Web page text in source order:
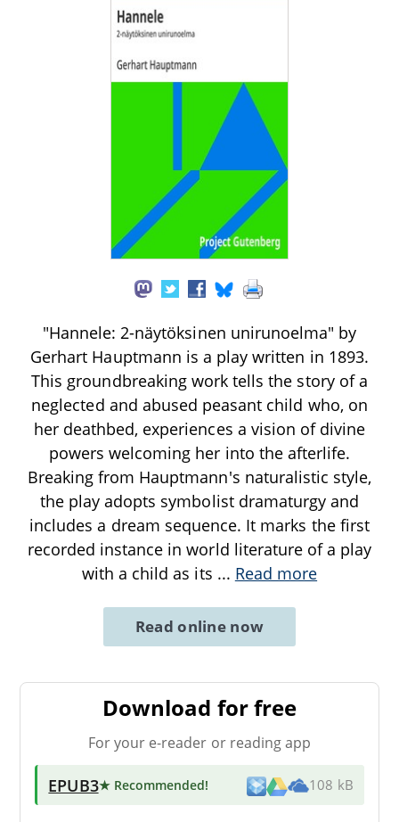
"Hannele: 2-näytöksinen unirunoelma" by
Gerhart Hauptmann is a play written in 1893.
This groundbreaking work tells the story of a
neglected and abused peasant child who, on
her deathbed, experiences a vision of divine
powers welcoming her into the afterlife.
Breaking from Hauptmann's naturalistic style,
the play adopts symbolist dramaturgy and
includes a dream sequence. It marks the first
recorded instance in world literature of a play
with a child as its ... Read more
Read online now
Download for free
For your e-reader or reading app
EPUB3★ Recommended! 108 kB